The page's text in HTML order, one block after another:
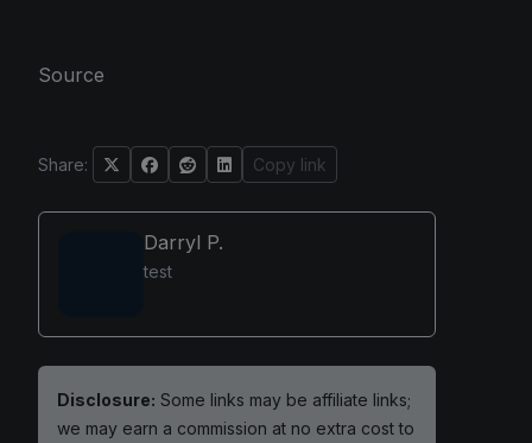
Source
Share: Copy link
Darryl P.
test
Disclosure: Some links may be affiliate links;
we may earn a commission at no extra cost to